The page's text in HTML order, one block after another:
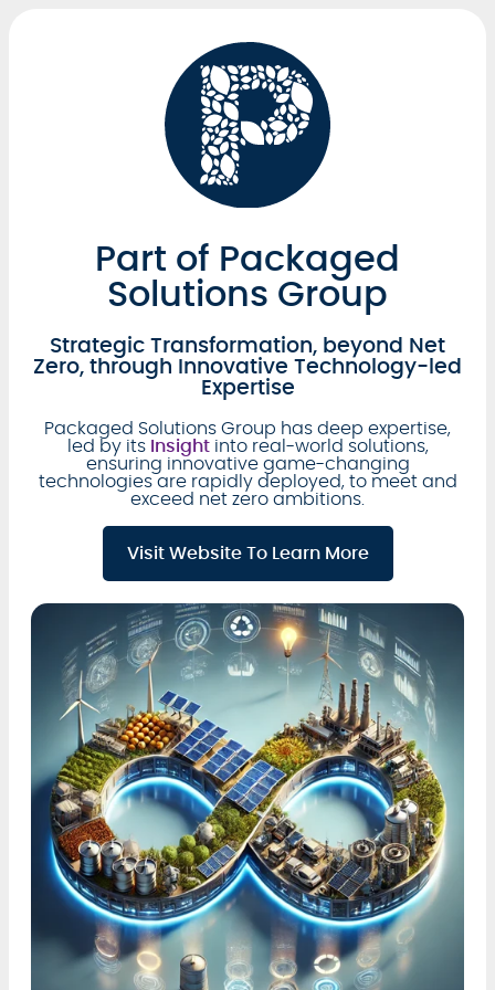
Part of Packaged
Solutions Group
Strategic Transformation, beyond Net
Zero, through Innovative Technology-led
Expertise
Packaged Solutions Group has deep expertise,
led by its Insightinto real-world solutions,
ensuring innovative game-changing
technologies are rapidly deployed, to meet and
exceed net zero ambitions.
Visit Website To Learn More